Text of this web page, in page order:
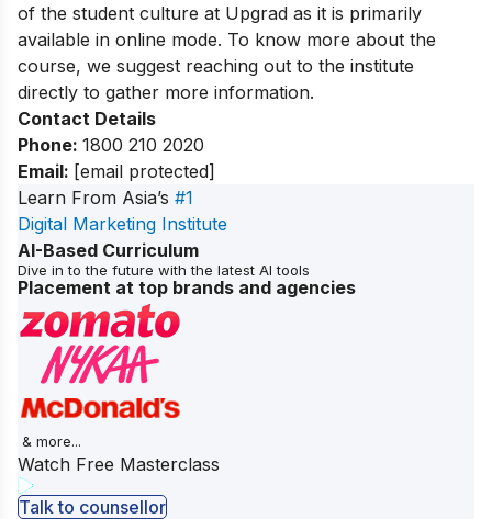
of the student culture at Upgrad as it is primarily
available in online mode. To know more about the
course, we suggest reaching out to the institute
directly to gather more information.
Contact Details
Phone: 1800 210 2020
Email: [email protected]
Learn From Asia’s #1
Digital Marketing Institute
AI-Based Curriculum
Dive in to the future with the latest AI tools
Placement at top brands and agencies
& more...
Watch Free Masterclass
Talk to counsellor